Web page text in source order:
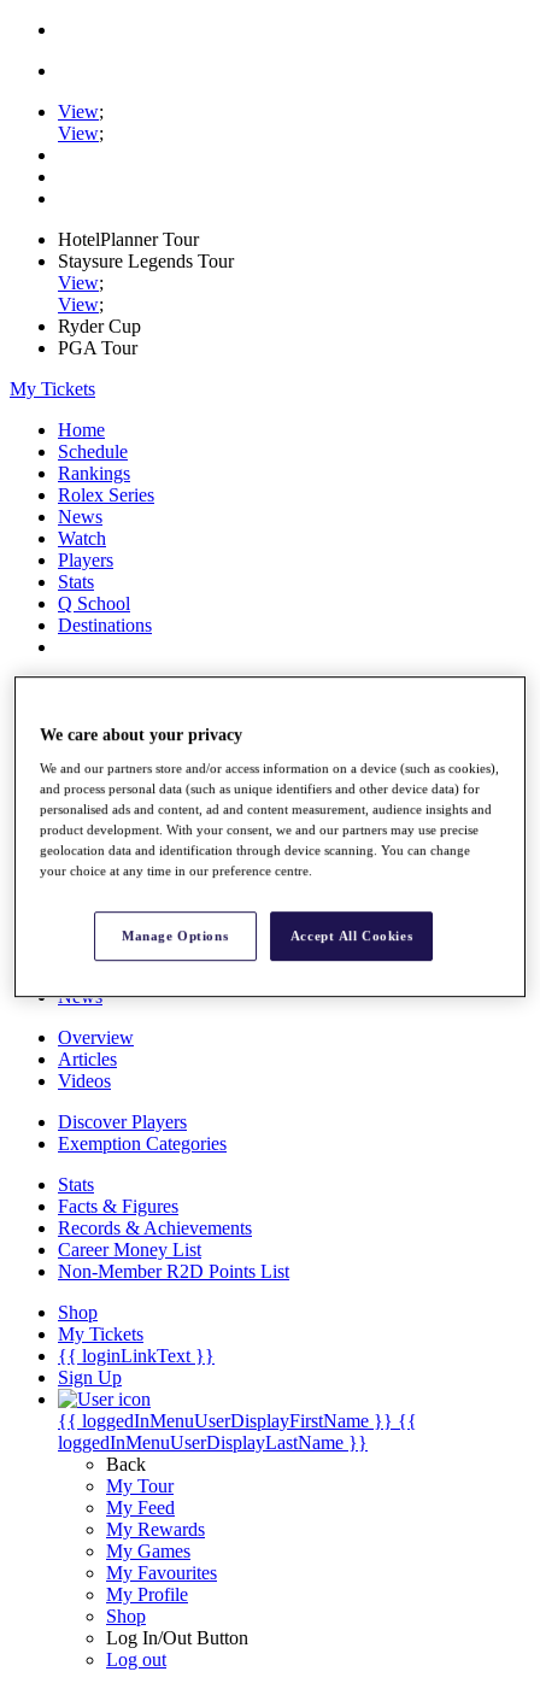
View;
View;
HotelPlanner Tour
Staysure Legends Tour
View;
View;
Ryder Cup
PGA Tour
My Tickets
Home
Schedule
Rankings
Rolex Series
News
Watch
Players
Stats
Q School
Destinations
Overview
Rankings
Race to Dubai Rankings Bonus Pool
News
News
Overview
Articles
Videos
Discover Players
Exemption Categories
Stats
Facts & Figures
Records & Achievements
Career Money List
Non-Member R2D Points List
Shop
My Tickets
{{ loginLinkText }}
Sign Up
{{ loggedInMenuUserDisplayFirstName }} {{
loggedInMenuUserDisplayLastName }}
Back
My Tour
My Feed
My Rewards
My Games
My Favourites
My Profile
Shop
Log In/Out Button
Log out
We care about your privacy
We and our partners store and/or access information on a device (such as cookies),
and process personal data (such as unique identifiers and other device data) for
personalised ads and content, ad and content measurement, audience insights and
product development. With your consent, we and our partners may use precise
geolocation data and identification through device scanning. You can change
your choice at any time in our preference centre.
Manage Options Accept All Cookies